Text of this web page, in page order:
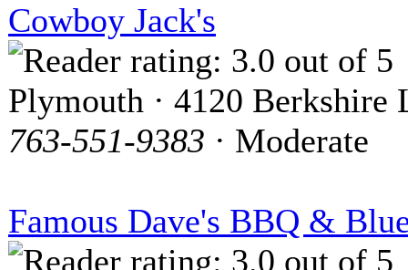
Cowboy Jack's
Plymouth · 4120 Berkshire
763-551-9383 · Moderate
Famous Dave's BBQ &